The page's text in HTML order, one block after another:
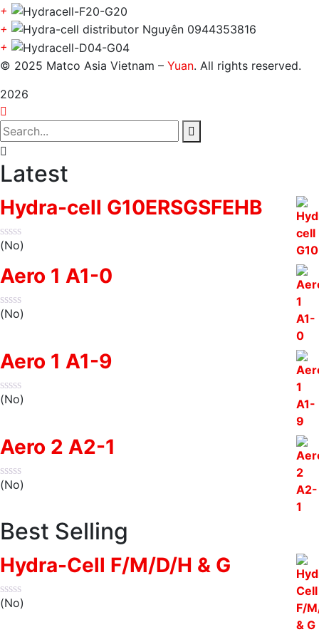
+
+
+
© 2025 Matco Asia Vietnam – Yuan. All rights reserved.
2026
Latest
Hydra-cell G10ERSGSFEHB
(No)
Aero 1 A1-0
(No)
Aero 1 A1-9
(No)
Aero 2 A2-1
(No)
Best Selling
Hydra-Cell F/M/D/H & G
(No)